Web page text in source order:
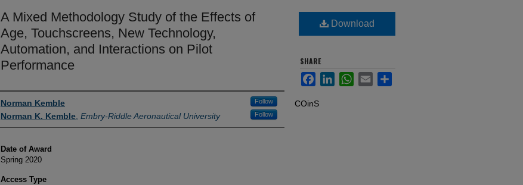
A Mixed Methodology Study of the Effects of
Age, Touchscreens, New Technology,
Automation, and Interactions on Pilot
Performance
Author
Norman Kemble Follow
Norman K. Kemble Embry-Riddle Aeronautical University Follow
Date of Award
Spring 2020
Access Type
Download
SHARE
FacebookLinkedInWhatsApp
Email Share
COinS